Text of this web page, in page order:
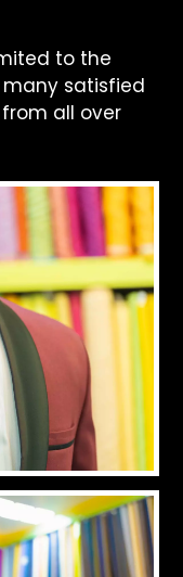
to the
many satisfied
all over